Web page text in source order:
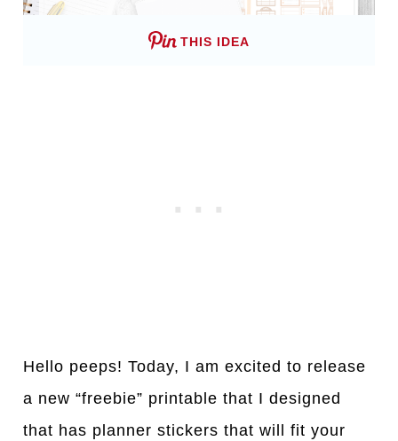
THIS IDEA
Hello peeps! Today, I am excited to release
a new “freebie” printable that I designed
that has planner stickers that will fit your